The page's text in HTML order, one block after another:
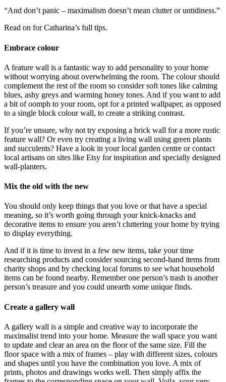
“And don’t panic – maximalism doesn’t mean clutter or untidiness.”
Read on for Catharina’s full tips.
Embrace colour
A feature wall is a fantastic way to add personality to your home
without worrying about overwhelming the room. The colour should
complement the rest of the room so consider soft tones like calming
blues, ashy greys and warming honey tones. And if you want to add
a bit of oomph to your room, opt for a printed wallpaper, as opposed
to a single block colour wall, to create a striking contrast.
If you’re unsure, why not try exposing a brick wall for a more rustic
feature wall? Or even try creating a living wall using green plants
and succulents? Have a look in your local garden centre or contact
local artisans on sites like Etsy for inspiration and specially designed
wall-planters.
Mix the old with the new
You should only keep things that you love or that have a special
meaning, so it’s worth going through your knick-knacks and
decorative items to ensure you aren’t cluttering your home by trying
to display everything.
And if it is time to invest in a few new items, take your time
researching products and consider sourcing second-hand items from
charity shops and by checking local forums to see what household
items can be found nearby. Remember one person’s trash is another
person’s treasure and you could unearth some unique finds.
Create a gallery wall
A gallery wall is a simple and creative way to incorporate the
maximalist trend into your home. Measure the wall space you want
to update and clear an area on the floor of the same size. Fill the
floor space with a mix of frames – play with different sizes, colours
and shapes until you have the combination you love. A mix of
prints, photos and drawings works well. Then simply affix the